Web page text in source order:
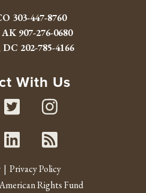
303-447-8760
AK907-276-0680
DC 202-785-4166
With Us
Twitter
Linked In
RSS
Privacy Policy
Rights Fund